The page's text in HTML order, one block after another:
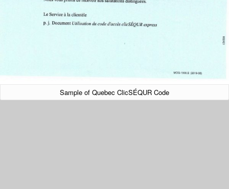
Sample of Quebec ClicSÉQUR Code